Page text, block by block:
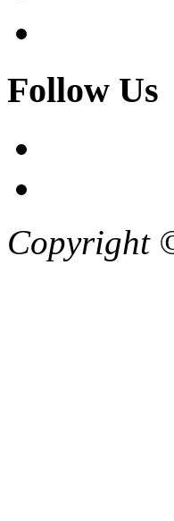
Follow Us
Copyright